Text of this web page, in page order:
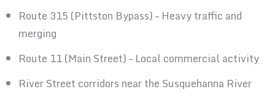
Route 315 (Pittston Bypass) – Heavy traffic and
merging
Route 11 (Main Street) – Local commercial activity
River Street corridors near the Susquehanna River